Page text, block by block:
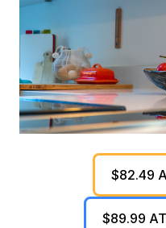
$82.49
$89.99